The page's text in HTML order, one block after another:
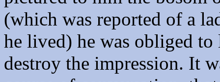
(which was reported of a
he lived) he was obliged
destroy the impression. It